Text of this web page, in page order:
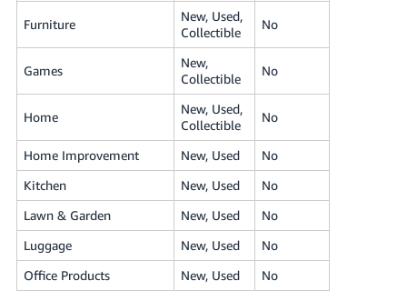
Furniture
New, Used,
Collectible
No
Games
New,
Collectible
No
Home
New, Used,
Collectible
No
Home Improvement New, Used
No
Kitchen
New, Used
No
Lawn & Garden
New, Used
No
Luggage
New, Used
No
Office Products
New, Used
No